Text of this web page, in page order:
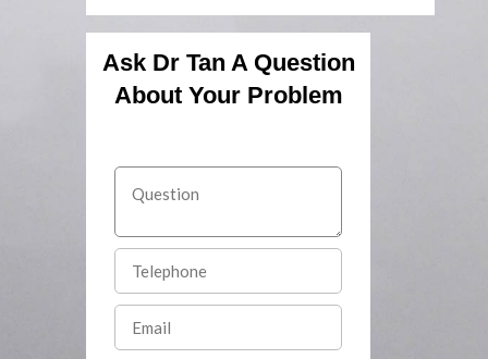
Ask Dr Tan A Question
About Your Problem